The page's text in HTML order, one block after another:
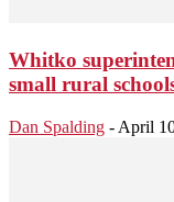
Whitko
small rural
Dan Spalding - April